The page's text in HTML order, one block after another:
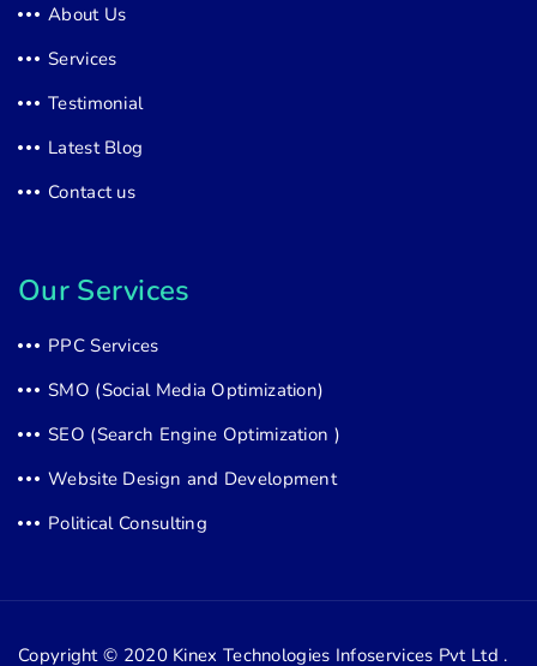
About Us
Services
Testimonial
Latest Blog
Contact us
Our Services
PPC Services
SMO (Social Media Optimization)
SEO (Search Engine Optimization )
Website Design and Development
Political Consulting
Copyright © 2020 Kinex Technologies Infoservices Pvt Ltd .